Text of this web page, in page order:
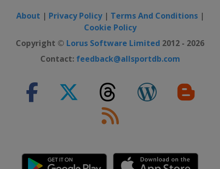
Sweden Östersund
2022 Division I B
2022 Division II
Turkey Istanbul
United States Madison
Hungary Győr
About | Privacy Policy| Terms And Conditions|
Cookie Policy
Copyright © Lorus Software Limited 2012 - 2026
Contact: feedback@allsportdb.com